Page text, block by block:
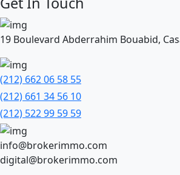
19 Boulevard Abderrahim Bouabid,
(212) 662 06 58 55
(212) 661 34 56 10
(212) 522 99 59 59
info@brokerimmo.com
digital@brokerimmo.com